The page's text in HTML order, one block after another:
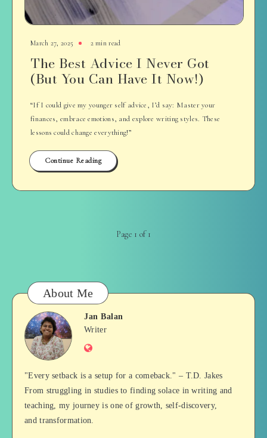
March 27, 2025 2 min read
The Best Advice I Never Got
(But You Can Have It Now!)
“If I could give my younger self advice, I’d say: Master your
finances, embrace emotions, and explore writing styles. These
lessons could change everything!”
Continue Reading
Page 1 of 1
About Me
Jan
Balan
Jan Balan
Writer
Website
"Every setback is a setup for a comeback." – T.D. Jakes
From struggling in studies to finding solace in writing and
teaching, my journey is one of growth, self-discovery,
and transformation.